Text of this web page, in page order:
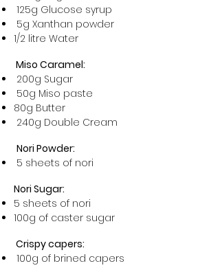
125g Glucose syrup
5g Xanthan powder
1/2 litre Water
Miso Caramel:
200g Sugar
50g Miso paste
80g Butter
240g Double Cream
Nori Powder:
5 sheets of nori
Nori Sugar:
5 sheets of nori
100g of caster sugar
Crispy capers:
100g of brined capers